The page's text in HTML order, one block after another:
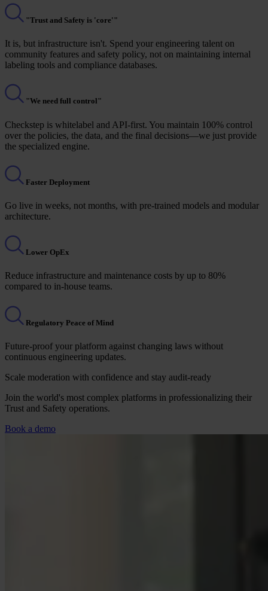
"Trust and Safety is 'core'"
It is, but infrastructure isn't. Spend your engineering talent on
community features and safety policy, not on maintaining internal
labeling tools and compliance databases.
"We need full control"
Checkstep is whitelabel and API-first. You maintain 100% control
over the policies, the data, and the final decisions—we just provide
the specialized engine.
Faster Deployment
Go live in weeks, not months, with pre-trained models and modular
architecture.
Lower OpEx
Reduce infrastructure and maintenance costs by up to 80%
compared to in-house teams.
Regulatory Peace of Mind
Future-proof your platform against changing laws without
continuous engineering updates.
Scale moderation with confidence and stay audit-ready
Join the world's most complex platforms in professionalizing their
Trust and Safety operations.
Book a demo